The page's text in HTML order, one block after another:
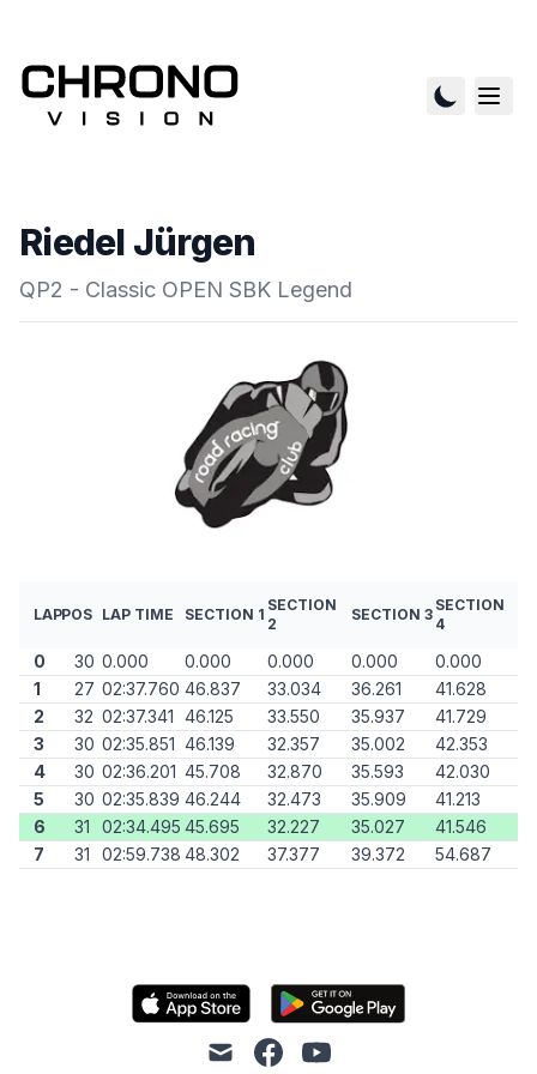
Riedel Jürgen
QP2 - Classic OPEN SBK Legend
LAPPOS LAP TIME SECTION 1
SECTION
2
SECTION 3
SECTION
4
0 30 0.000 0.000 0.000 0.000
0.000
1
27 02:37.760 46.837 33.034 36.261
41.628
2
32 02:37.341 46.125 33.550 35.937
41.729
3
30 02:35.851 46.139 32.357 35.002
42.353
4
30 02:36.201 45.708 32.870 35.593
42.030
5
30 02:35.839 46.244 32.473 35.909
41.213
6
31 02:34.495 45.695 32.227 35.027
41.546
7
31 02:59.738 48.302 37.377 39.372 54.687
mail facebookyoutube